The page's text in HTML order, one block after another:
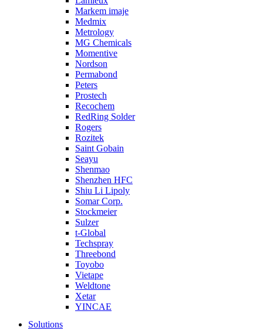
Markem imaje
Medmix
Metrology
MG Chemicals
Momentive
Nordson
Permabond
Peters
Prostech
Recochem
RedRing Solder
Rogers
Rozitek
Saint Gobain
Seayu
Shenmao
Shenzhen HFC
Shiu Li Lipoly
Somar Corp.
Stockmeier
Sulzer
t-Global
Techspray
Threebond
Toyobo
Vietape
Weldtone
Xetar
YINCAE
Solutions